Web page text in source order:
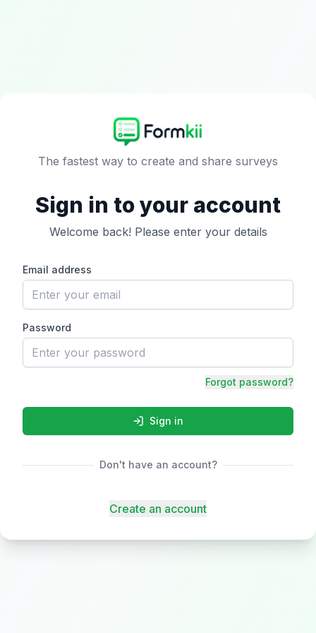
The fastest way to create and share surveys
Sign in to your account
Welcome back! Please enter your details
Email address
Password
Forgot password?
Sign in
Don't have an account?
Create an account